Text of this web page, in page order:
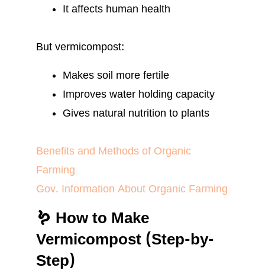
It affects human health
But vermicompost:
Makes soil more fertile
Improves water holding capacity
Gives natural nutrition to plants
Benefits and Methods of Organic
Farming
Gov. Information About Organic Farming
🪱 How to Make
Vermicompost (Step-by-
Step)